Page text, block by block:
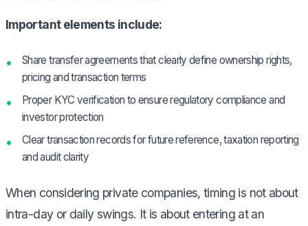
Important elements include:
Share transfer agreements that clearly define ownership rights,
pricing and transaction terms
Proper KYC verification to ensure regulatory compliance and
investor protection
Clear transaction records for future reference, taxation reporting
and audit clarity
When considering private companies, timing is not about
intra-day or daily swings. It is about entering at an